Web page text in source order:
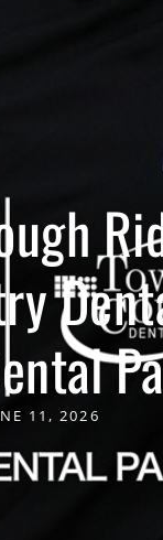
11, 2026